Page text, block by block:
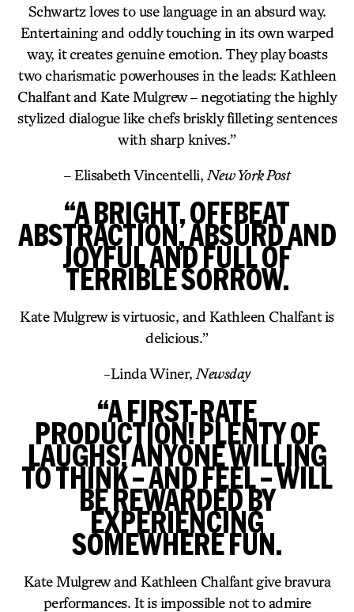
Schwartz loves to use language in an absurd way.
Entertaining and oddly touching in its own warped
way, it creates genuine emotion. They play boasts
two charismatic powerhouses in the leads: Kathleen
Chalfant and Kate Mulgrew – negotiating the highly
stylized dialogue like chefs briskly filleting sentences
with sharp knives.”
– Elisabeth Vincentelli, New York Post
“A BRIGHT, OFFBEAT
ABSTRACTION, ABSURD AND
JOYFUL AND FULL OF
TERRIBLE SORROW.
Kate Mulgrew is virtuosic, and Kathleen Chalfant is
delicious.”
-Linda Winer, Newsday
“A FIRST-RATE
PRODUCTION! PLENTY OF
LAUGHS! ANYONE WILLING
TO THINK – AND FEEL – WILL
BE REWARDED BY
EXPERIENCING
SOMEWHERE FUN.
Kate Mulgrew and Kathleen Chalfant give bravura
performances. It is impossible not to admire